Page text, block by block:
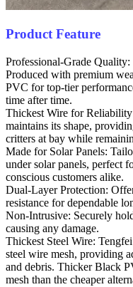
Product Feature
Professional-Grade
Produced with premium
PVC for top-tier
time after time.
Thickest Wire for
maintains its shape,
critters at bay while
Made for Solar Panels:
under solar panels, perfect
conscious customers alike.
Dual-Layer Protection:
resistance for dependable
Non-Intrusive: Securely
causing any damage.
Thickest Steel Wire:
steel wire mesh, providing
and debris. Thicker Black
mesh than the cheaper